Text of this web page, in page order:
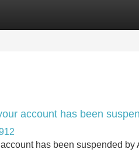
account has been
has been suspended by